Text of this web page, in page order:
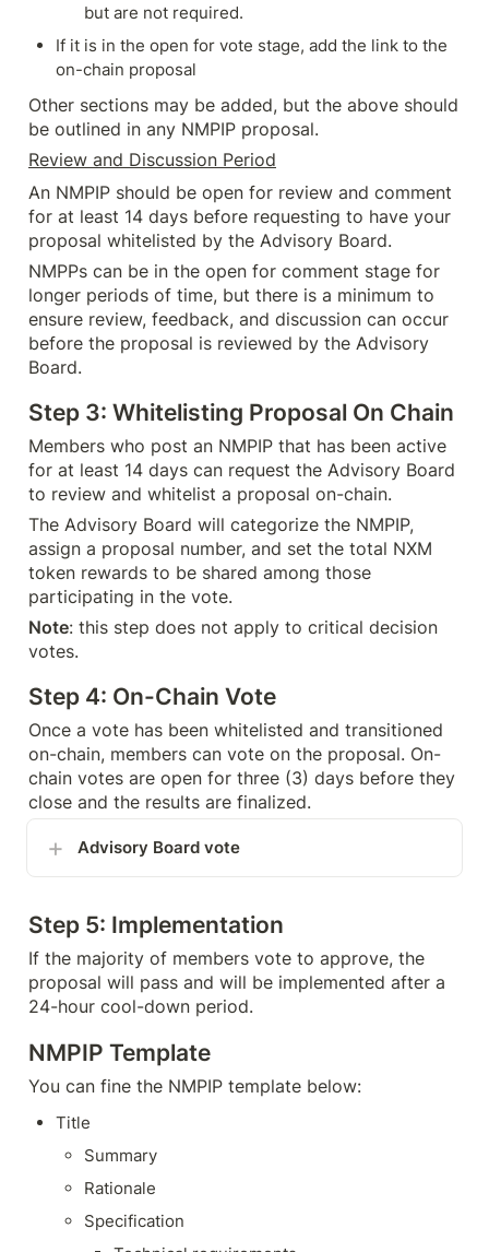
but are not required.
If it is in the open for vote stage, add the link to the
on-chain proposal
Other sections may be added, but the above should
be outlined in any NMPIP proposal.
Review and Discussion Period
An NMPIP should be open for review and comment
for at least 14 days before requesting to have your
proposal whitelisted by the Advisory Board.
NMPPs can be in the open for comment stage for
longer periods of time, but there is a minimum to
ensure review, feedback, and discussion can occur
before the proposal is reviewed by the Advisory
Board.
Step 3: Whitelisting Proposal On Chain
Members who post an NMPIP that has been active
for at least 14 days can request the Advisory Board
to review and whitelist a proposal on-chain.
The Advisory Board will categorize the NMPIP,
assign a proposal number, and set the total NXM
token rewards to be shared among those
participating in the vote.
Note: this step does not apply to critical decision
votes.
Step 4: On-Chain Vote
Once a vote has been whitelisted and transitioned
on-chain, members can vote on the proposal. On-
chain votes are open for three (3) days before they
close and the results are finalized.
Advisory Board vote
Step 5: Implementation
If the majority of members vote to approve, the
proposal will pass and will be implemented after a
24-hour cool-down period.
NMPIP Template
You can fine the NMPIP template below:
Title
Summary
Rationale
Specification